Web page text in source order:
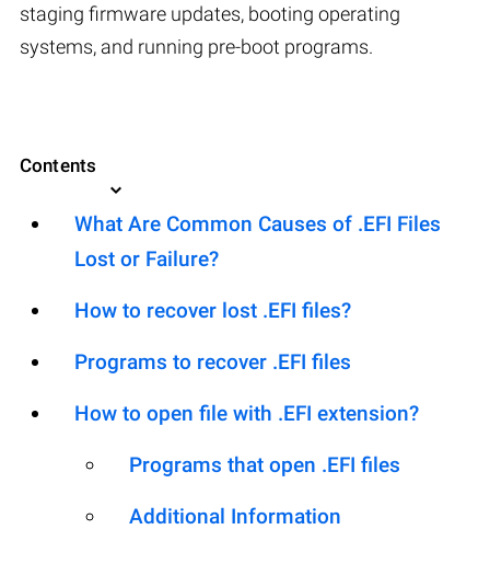
staging firmware updates, booting operating
systems, and running pre-boot programs.
Contents
What Are Common Causes of .EFI Files
Lost or Failure?
How to recover lost .EFI files?
Programs to recover .EFI files
How to open file with .EFI extension?
Programs that open .EFI files
Additional Information